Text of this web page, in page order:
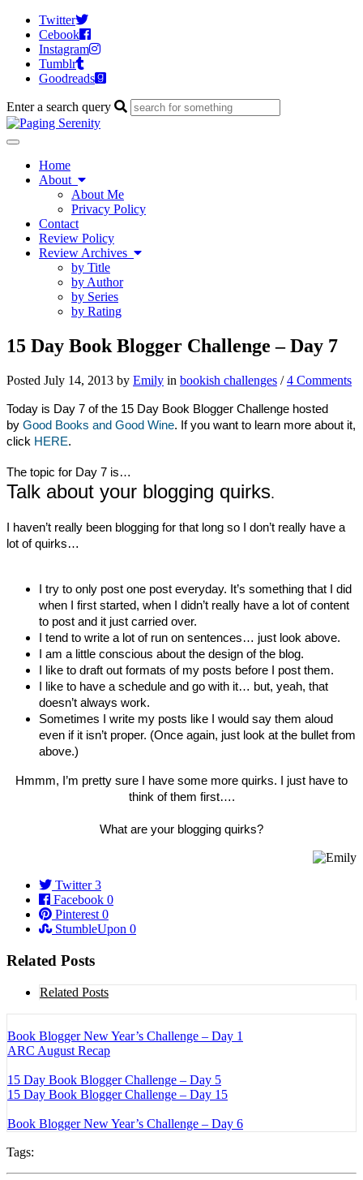
Twitter
Cebook
Instagram
Tumblr
Goodreads
Enter a search query
Toggle
navigationHome
About
About Me
Privacy Policy
Contact
Review Policy
Review Archives
by Title
by Author
by Series
by Rating
15 Day Book Blogger Challenge – Day 7
Posted July 14, 2013 by Emily in bookish challenges /4 Comments
Today is Day 7 of the 15 Day Book Blogger Challenge hosted
by Good Books and Good Wine. If you want to learn more about it,
click HERE.
The topic for Day 7 is…
Talk about your blogging quirks.
I haven’t really been blogging for that long so I don’t really have a
lot of quirks…
I try to only post one post everyday. It’s something that I did
when I first started, when I didn’t really have a lot of content
to post and it just carried over.
I tend to write a lot of run on sentences… just look above.
I am a little conscious about the design of the blog.
I like to draft out formats of my posts before I post them.
I like to have a schedule and go with it… but, yeah, that
doesn’t always work.
Sometimes I write my posts like I would say them aloud
even if it isn’t proper. (Once again, just look at the bullet from
above.)
Hmmm, I’m pretty sure I have some more quirks. I just have to
think of them first….
What are your blogging quirks?
Twitter 3
Facebook 0
Pinterest 0
StumbleUpon 0
Related Posts
Related Posts
Book Blogger New Year’s Challenge – Day 1
ARC August Recap
15 Day Book Blogger Challenge – Day 5
15 Day Book Blogger Challenge – Day 15
Book Blogger New Year’s Challenge – Day 6
Tags: